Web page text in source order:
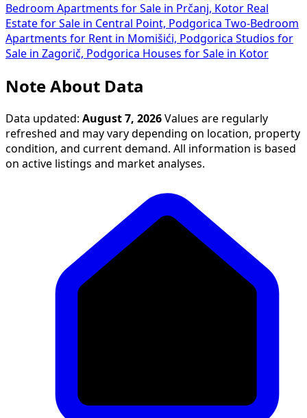
Bedroom Apartments for Sale in Prčanj, Kotor Real
Estate for Sale in Central Point, Podgorica Two-Bedroom
Apartments for Rent in Momišići, Podgorica Studios for
Sale in Zagorič, Podgorica Houses for Sale in Kotor
Note About Data
Data updated: August 7, 2026 Values are regularly
refreshed and may vary depending on location, property
condition, and current demand. All information is based
on active listings and market analyses.